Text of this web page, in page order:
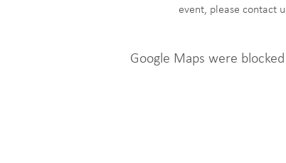
event, please contact
Google Maps were